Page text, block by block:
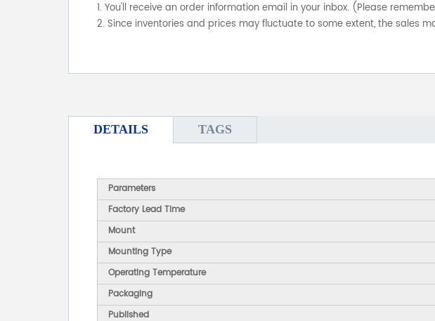
1. You'll receive an order information email in your inbox. (Please
2. Since inventories and prices may fluctuate to some extent, the sales
DETAILS TAGS
Parameters
Factory Lead Time
Mount
Mounting Type
Operating Temperature
Packaging
Published